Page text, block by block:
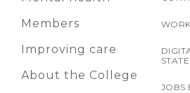
Members
Improving care
About the College
JOBS